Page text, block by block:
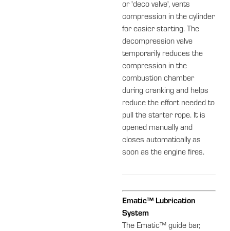
or 'deco valve', vents
compression in the cylinder
for easier starting. The
decompression valve
temporarily reduces the
compression in the
combustion chamber
during cranking and helps
reduce the effort needed to
pull the starter rope. It is
opened manually and
closes automatically as
soon as the engine fires.
Ematic™ Lubrication
System
The Ematic™ guide bar,